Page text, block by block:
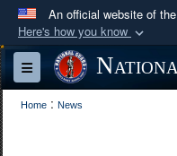
An official website of
Here's how you know
Official
A.mil
website
Department of
Toggle navigation
Home : News